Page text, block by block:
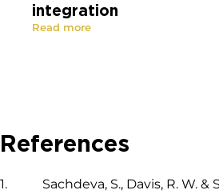
integration
Read more
References
1. Sachdeva, S., Davis, R. W. &